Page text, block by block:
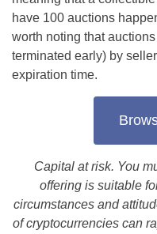
have 100 auctions
worth noting that
terminated early) by
expiration time.
Capital at risk. You
offering is suitable
circumstances and
of cryptocurrencies can